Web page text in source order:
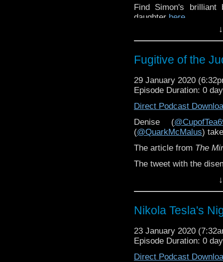
Find Simon's
daughter here.
Fugitive of the
29 January 2020
Episode Duration: 0
Direct Podcast
Denise (
(@QuarkMcMalus)
The article from The
The tweet with the
And you can hear
justhere.
Nikola Tesla's
23 January 2020
Episode Duration: 0
Direct Podcast